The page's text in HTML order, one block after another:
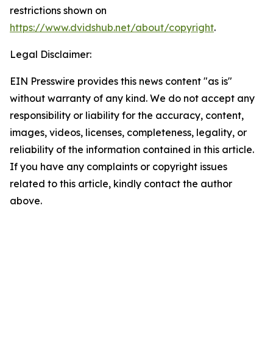
restrictions shown on
https://www.dvidshub.net/about/copyright.
Legal Disclaimer:
EIN Presswire provides this news content "as is"
without warranty of any kind. We do not accept any
responsibility or liability for the accuracy, content,
images, videos, licenses, completeness, legality, or
reliability of the information contained in this article.
If you have any complaints or copyright issues
related to this article, kindly contact the author
above.